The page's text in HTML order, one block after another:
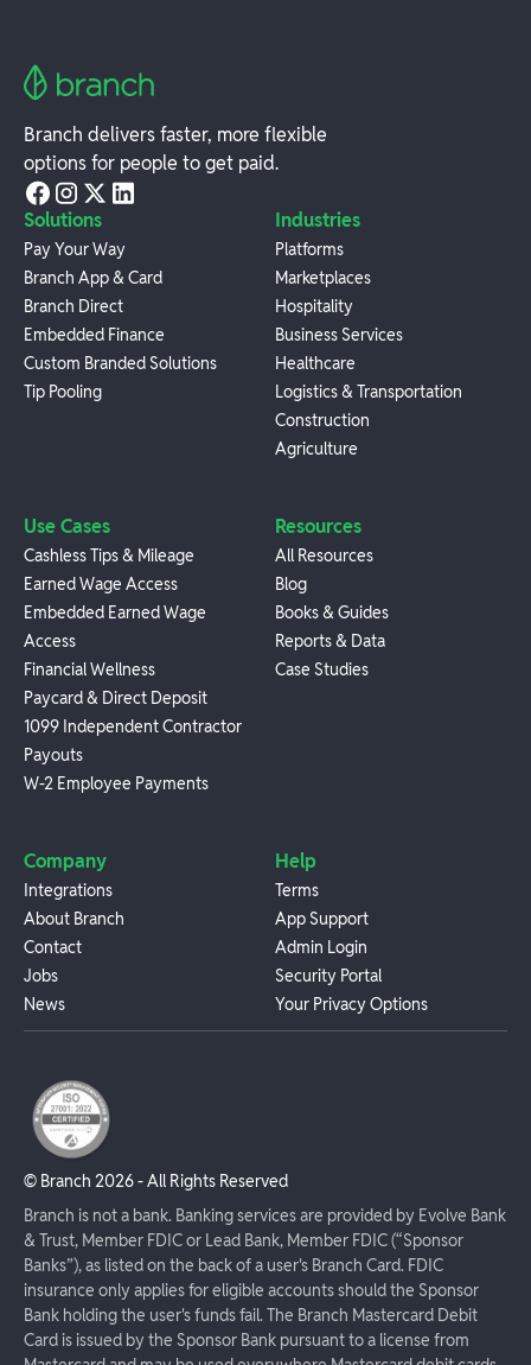
Branch delivers faster, more flexible
options for people to get paid.
Solutions
Pay Your Way
Branch App & Card
Branch Direct
Embedded Finance
Custom Branded Solutions
Tip Pooling
Industries
Platforms
Marketplaces
Hospitality
Business Services
Healthcare
Logistics & Transportation
Construction
Agriculture
Use Cases
Cashless Tips & Mileage
Earned Wage Access
Embedded Earned Wage
Access
Financial Wellness
Paycard & Direct Deposit
1099 Independent Contractor
Payouts
W-2 Employee Payments
Resources
All Resources
Blog
Books & Guides
Reports & Data
Case Studies
Company
Integrations
About Branch
Contact
Jobs
News
Help
Terms
App Support
Admin Login
Security Portal
Your Privacy Options
© Branch 2026- All Rights Reserved
Branch is not a bank. Banking services are provided by Evolve Bank
& Trust, Member FDIC or Lead Bank, Member FDIC (“Sponsor
Banks”), as listed on the back of a user's Branch Card. FDIC
insurance only applies for eligible accounts should the Sponsor
Bank holding the user's funds fail. The Branch Mastercard Debit
Card is issued by the Sponsor Bank pursuant to a license from